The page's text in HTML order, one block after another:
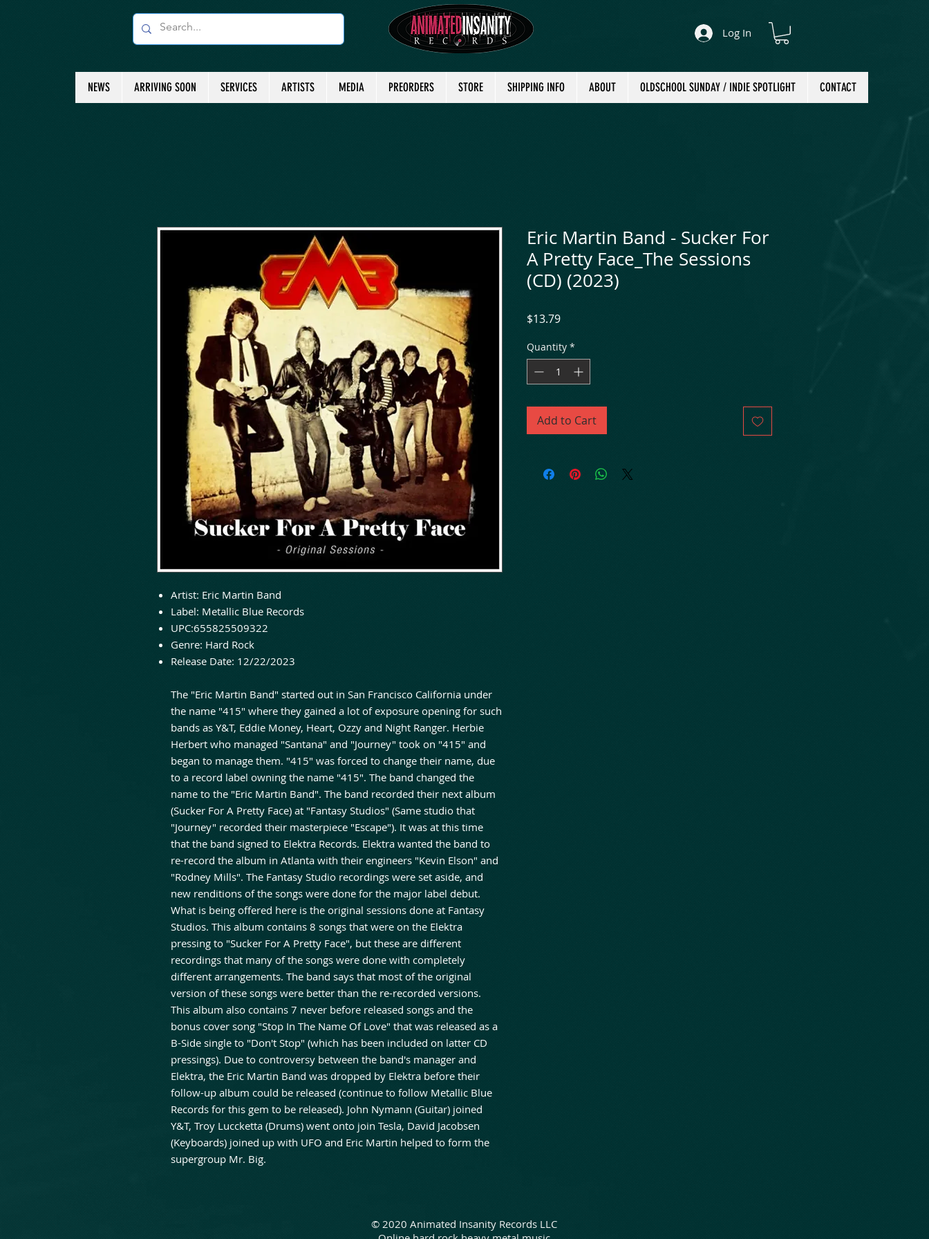
Log In
NEWS ARRIVING SOON SERVICES ARTISTS MEDIA PREORDERS STORE SHIPPING INFO ABOUT OLDSCHOOL SUNDAY / INDIE SPOTLIGHT CONTACT
Artist: Eric Martin Band
Label: Metallic Blue Records
UPC:655825509322
Genre: Hard Rock
Release Date: 12/22/2023
The "Eric Martin Band" started out in San Francisco California under
the name "415" where they gained a lot of exposure opening for such
bands as Y&T, Eddie Money, Heart, Ozzy and Night Ranger. Herbie
Herbert who managed "Santana" and "Journey" took on "415" and
began to manage them. "415" was forced to change their name, due
to a record label owning the name "415". The band changed the
name to the "Eric Martin Band". The band recorded their next album
(Sucker For A Pretty Face) at "Fantasy Studios" (Same studio that
"Journey" recorded their masterpiece "Escape"). It was at this time
that the band signed to Elektra Records. Elektra wanted the band to
re-record the album in Atlanta with their engineers "Kevin Elson" and
"Rodney Mills". The Fantasy Studio recordings were set aside, and
new renditions of the songs were done for the major label debut.
What is being offered here is the original sessions done at Fantasy
Studios. This album contains 8 songs that were on the Elektra
pressing to "Sucker For A Pretty Face", but these are different
recordings that many of the songs were done with completely
different arrangements. The band says that most of the original
version of these songs were better than the re-recorded versions.
This album also contains 7 never before released songs and the
bonus cover song "Stop In The Name Of Love" that was released as a
B-Side single to "Don't Stop" (which has been included on latter CD
pressings). Due to controversy between the band's manager and
Elektra, the Eric Martin Band was dropped by Elektra before their
follow-up album could be released (continue to follow Metallic Blue
Records for this gem to be released). John Nymann (Guitar) joined
Y&T, Troy Luccketta (Drums) went onto join Tesla, David Jacobsen
(Keyboards) joined up with UFO and Eric Martin helped to form the
supergroup Mr. Big.
Eric Martin Band - Sucker For
A Pretty Face_The Sessions
(CD) (2023)
$13.79Price
Quantity *
Add to Cart
© 2020 Animated Insanity Records LLC